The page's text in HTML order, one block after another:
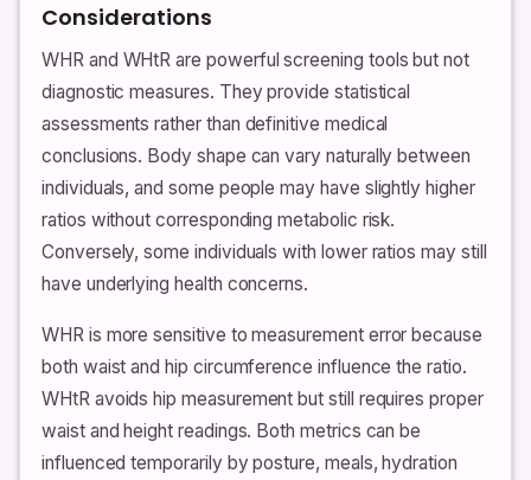
Considerations
WHR and WHtR are powerful screening tools but not
diagnostic measures. They provide statistical
assessments rather than definitive medical
conclusions. Body shape can vary naturally between
individuals, and some people may have slightly higher
ratios without corresponding metabolic risk.
Conversely, some individuals with lower ratios may still
have underlying health concerns.
WHR is more sensitive to measurement error because
both waist and hip circumference influence the ratio.
WHtR avoids hip measurement but still requires proper
waist and height readings. Both metrics can be
influenced temporarily by posture, meals, hydration